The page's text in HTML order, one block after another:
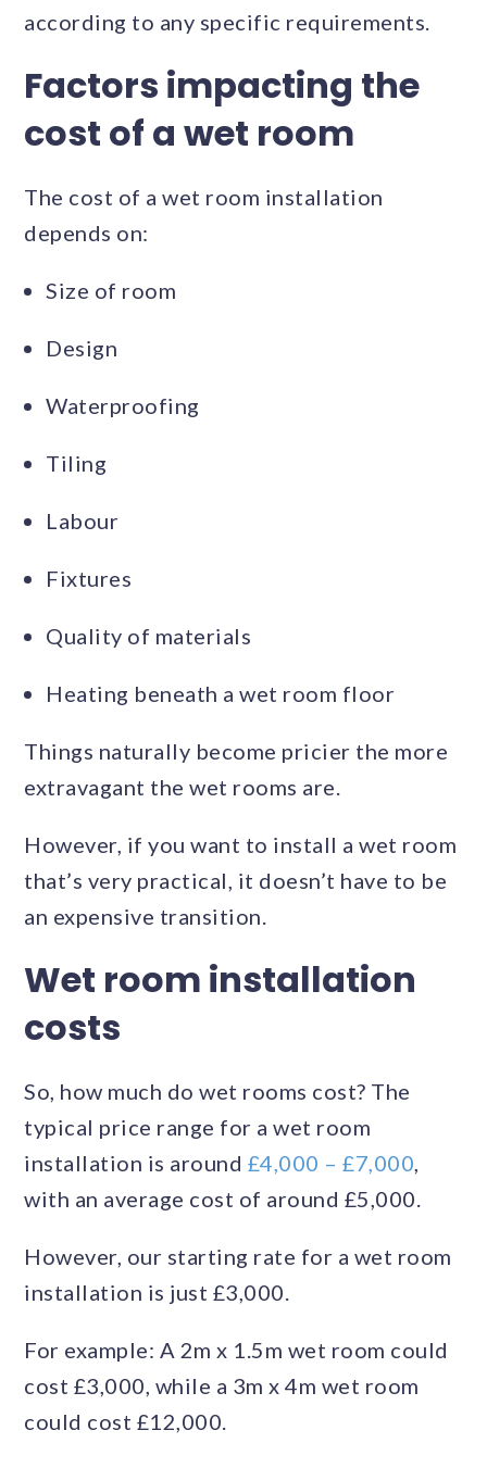
according to any specific requirements.
Factors impacting the
cost of a wet room
The cost of a wet room installation
depends on:
Size of room
Design
Waterproofing
Tiling
Labour
Fixtures
Quality of materials
Heating beneath a wet room floor
Things naturally become pricier the more
extravagant the wet rooms are.
However, if you want to install a wet room
that’s very practical, it doesn’t have to be
an expensive transition.
Wet room installation
costs
So, how much do wet rooms cost? The
typical price range for a wet room
installation is around £4,000 – £7,000
with an average cost of around £5,000.
However, our starting rate for a wet room
installation is just £3,000.
For example: A 2m x 1.5m wet room could
cost £3,000, while a 3m x 4m wet room
could cost £12,000.